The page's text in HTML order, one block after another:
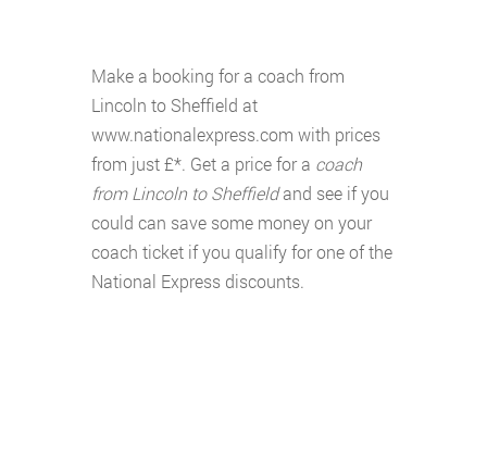
Make a booking for a coach from
Lincoln to Sheffield at
www.nationalexpress.com with prices
from just £*. Get a price for a coach
from Lincoln to Sheffieldand see if you
could can save some money on your
coach ticket if you qualify for one of the
National Express discounts.